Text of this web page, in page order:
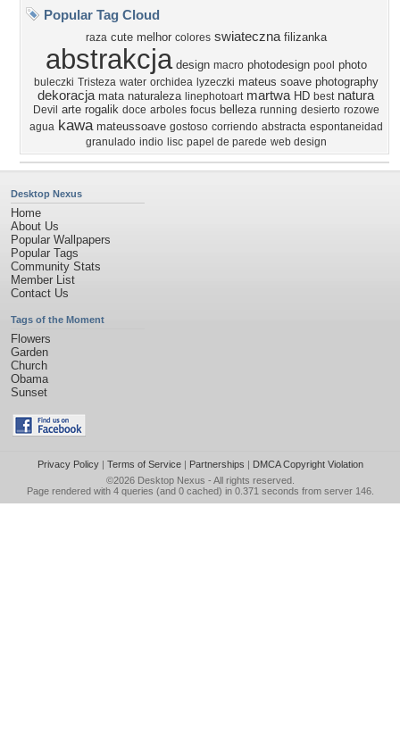
Popular Tag Cloud
raza cute melhor colores swiateczna filizanka
abstrakcja design macro photodesign pool photo
buleczki Tristeza water orchidea lyzeczki mateus soave photography
dekoracja mata naturaleza linephotoart martwa HD best natura
Devil arte rogalik doce arboles focus belleza running desierto rozowe
agua kawa mateussoave gostoso corriendo abstracta espontaneidad
granulado indio lisc papel de parede web design
Desktop Nexus
Home
About Us
Popular Wallpapers
Popular Tags
Community Stats
Member List
Contact Us
Tags of the Moment
Flowers
Garden
Church
Obama
Sunset
Privacy Policy| Terms of Service| Partnerships | DMCA Copyright Violation
©2026 Desktop Nexus - All rights reserved.
Page rendered with 4 queries (and 0 cached) in 0.371 seconds from server 146.